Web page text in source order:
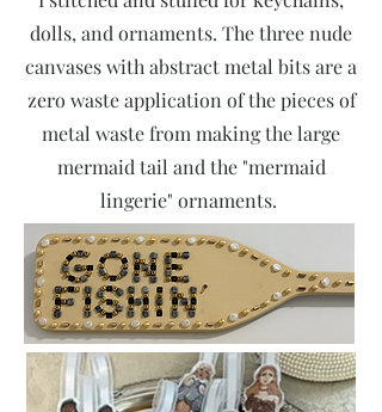
dolls, and ornaments. The three nude
canvases with abstract metal bits are a
zero waste application of the pieces of
metal waste from making the large
mermaid tail and the "mermaid
lingerie" ornaments.